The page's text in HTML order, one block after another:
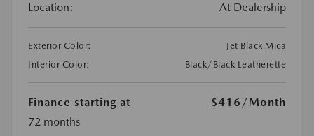
Location: At Dealership
Exterior Color:
Jet Black Mica
Interior Color:
Black/Black Leatherette
Finance starting at $416 /Month
72 months